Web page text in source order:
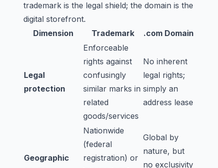
trademark is the legal shield; the domain is the
digital storefront.
Dimension
Trademark .com Domain
Legal
protection
Enforceable
rights against
confusingly
similar marks in
related
goods/services
No inherent
legal rights;
simply an
address lease
Geographic
Nationwide
(federal
registration) or
Global by
nature, but
no exclusivity